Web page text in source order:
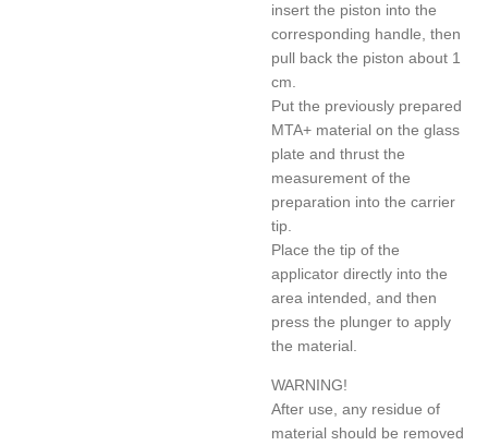
insert the piston into the
corresponding handle, then
pull back the piston about 1
cm.
Put the previously prepared
MTA+ material on the glass
plate and thrust the
measurement of the
preparation into the carrier
tip.
Place the tip of the
applicator directly into the
area intended, and then
press the plunger to apply
the material.
WARNING!
After use, any residue of
material should be removed